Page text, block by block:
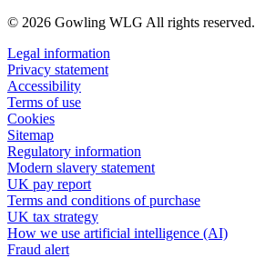
© 2026 Gowling WLG All rights reserved.
Legal information
Privacy statement
Accessibility
Terms of use
Cookies
Sitemap
Regulatory information
Modern slavery statement
UK pay report
Terms and conditions of purchase
UK tax strategy
How we use artificial intelligence (AI)
Fraud alert